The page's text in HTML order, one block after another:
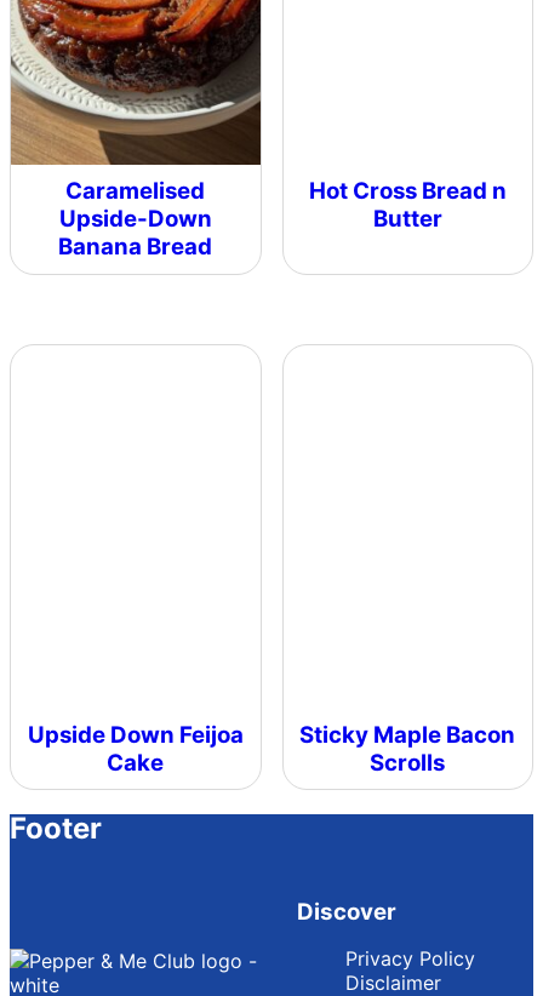
Caramelised
Upside-Down
Banana Bread
Hot Cross Bread n
Butter
Upside Down Feijoa
Cake
Sticky Maple Bacon
Scrolls
Footer
Discover
Privacy Policy
Disclaimer